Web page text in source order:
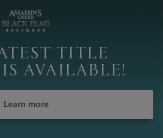
TITLE
AVAILABLE!
Learn more